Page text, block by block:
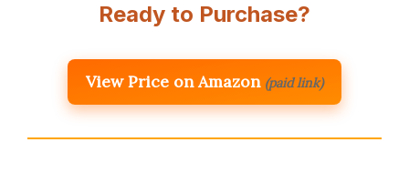
Ready to Purchase?
View Price on Amazon (paid link)